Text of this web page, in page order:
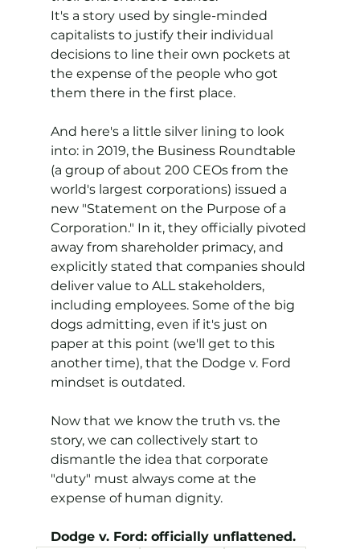
It's a story used by single-minded
capitalists to justify their individual
decisions to line their own pockets at
the expense of the people who got
them there in the first place.
And here's a little silver lining to look
into: in 2019, the Business Roundtable
(a group of about 200 CEOs from the
world's largest corporations) issued a
new "Statement on the Purpose of a
Corporation." In it, they officially pivoted
away from shareholder primacy, and
explicitly stated that companies should
deliver value to ALL stakeholders,
including employees. Some of the big
dogs admitting, even if it's just on
paper at this point (we'll get to this
another time), that the Dodge v. Ford
mindset is outdated.
Now that we know the truth vs. the
story, we can collectively start to
dismantle the idea that corporate
"duty" must always come at the
expense of human dignity.
Dodge v. Ford: officially unflattened.